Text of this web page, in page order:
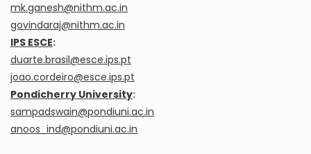
mk.ganesh@nithm.ac.in
govindaraj@nithm.ac.in
IPS ESCE:
duarte.brasil@esce.ips.pt
joao.cordeiro@esce.ips.pt
Pondicherry University:
sampadswain@pondiuni.ac.in
anoos_ind@pondiuni.ac.in